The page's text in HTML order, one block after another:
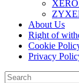
About Us
Right of
Cookie
Privacy